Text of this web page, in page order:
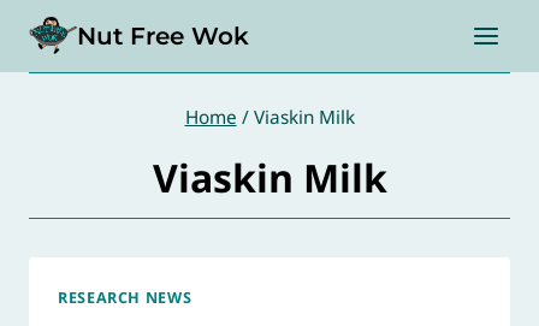
content
Nut Free Wok
Home / Viaskin Milk
Viaskin Milk
RESEARCH NEWS